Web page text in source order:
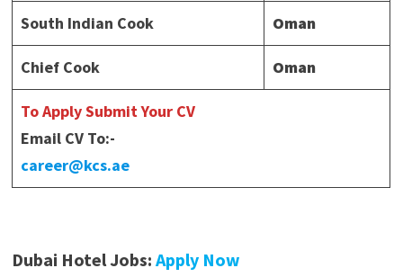
South Indian Cook Oman
Chief Cook Oman
To Apply Submit Your CV
Email CV To:-
career@kcs.ae
Dubai Hotel Jobs:Apply Now